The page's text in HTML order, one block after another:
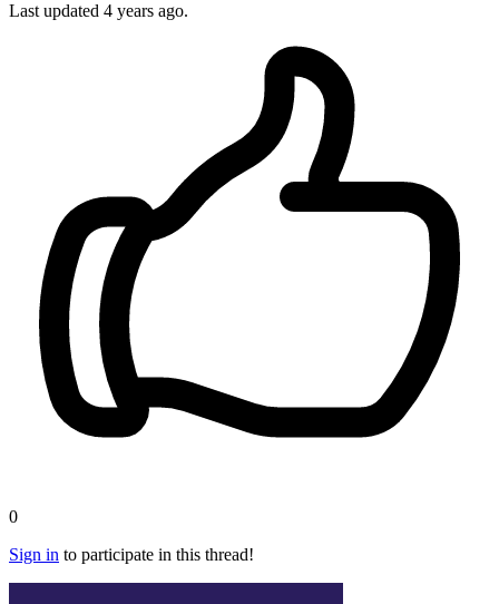
Last updated 4 years ago.
0
Sign in to participate in this thread!